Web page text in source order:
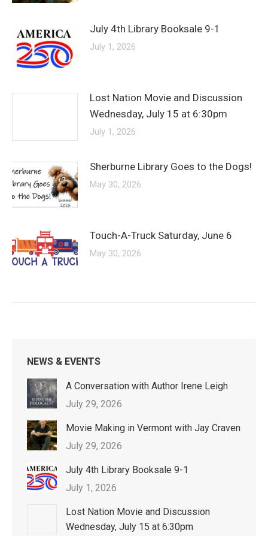
July 4th Library Booksale 9-1
July 1, 2026
Lost Nation Movie and Discussion
Wednesday, July 15 at 6:30pm
July 1, 2026
Sherburne Library Goes to the Dogs!
May 30, 2026
Touch-A-Truck Saturday, June 6
May 30, 2026
NEWS & EVENTS
A Conversation with Author Irene Leigh
July 29, 2026
Movie Making in Vermont with Jay Craven
July 29, 2026
July 4th Library Booksale 9-1
July 1, 2026
Lost Nation Movie and Discussion
Wednesday, July 15 at 6:30pm